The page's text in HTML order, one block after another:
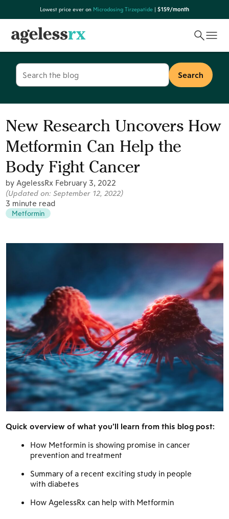
Lowest price ever on Microdosing Tirzepatide | $159/month
Search
for:
New Research Uncovers How
Metformin Can Help the
Body Fight Cancer
by AgelessRx February 3, 2022
(Updated on:September 12, 2022)
3 minute read
Metformin
Quick overview of what you’ll learn from this blog post:
How Metformin is showing promise in cancer
prevention and treatment
Summary of a recent exciting study in people
with diabetes
How AgelessRx can help with Metformin